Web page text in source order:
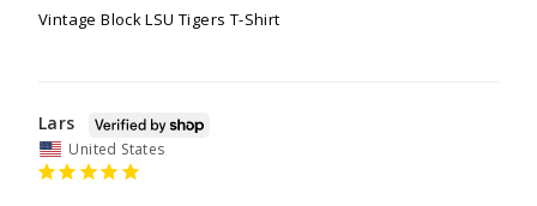
Vintage Block LSU Tigers T-Shirt
Lars
United States